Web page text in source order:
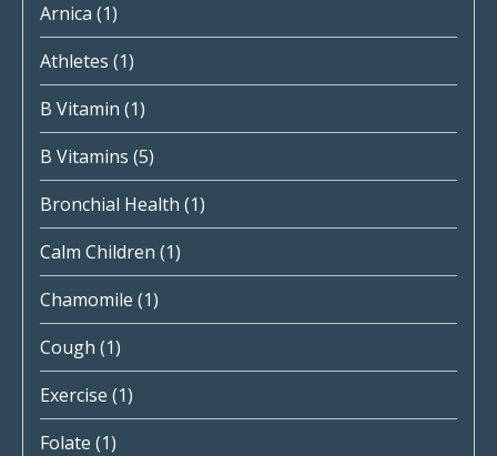
Arnica (1)
Athletes (1)
B Vitamin (1)
B Vitamins (5)
Bronchial Health (1)
Calm Children (1)
Chamomile (1)
Cough (1)
Exercise (1)
Folate (1)